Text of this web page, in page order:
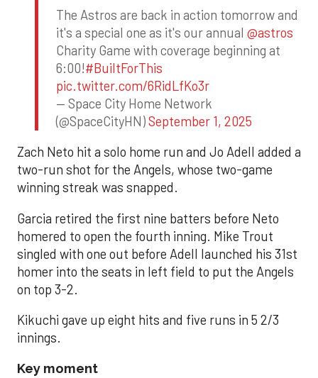
The Astros are back in action tomorrow and
it's a special one as it's our annual @astros
Charity Game with coverage beginning at
6:00!#BuiltForThis
pic.twitter.com/6RidLfKo3r
— Space City Home Network
(@SpaceCityHN)September 1, 2025
Zach Neto hit a solo home run and Jo Adell added a
two-run shot for the Angels, whose two-game
winning streak was snapped.
Garcia retired the first nine batters before Neto
homered to open the fourth inning. Mike Trout
singled with one out before Adell launched his 31st
homer into the seats in left field to put the Angels
on top 3-2.
Kikuchi gave up eight hits and five runs in 5 2/3
innings.
Key moment